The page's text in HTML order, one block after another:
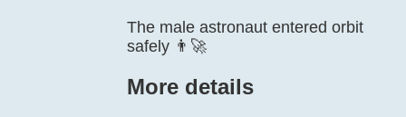
The male astronaut entered orbit
safely 👨‍🚀
More details